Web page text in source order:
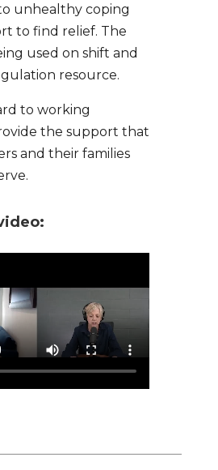
unhealthy coping
to find relief. The
used on shift and
resource.
to working
the support that
and their families